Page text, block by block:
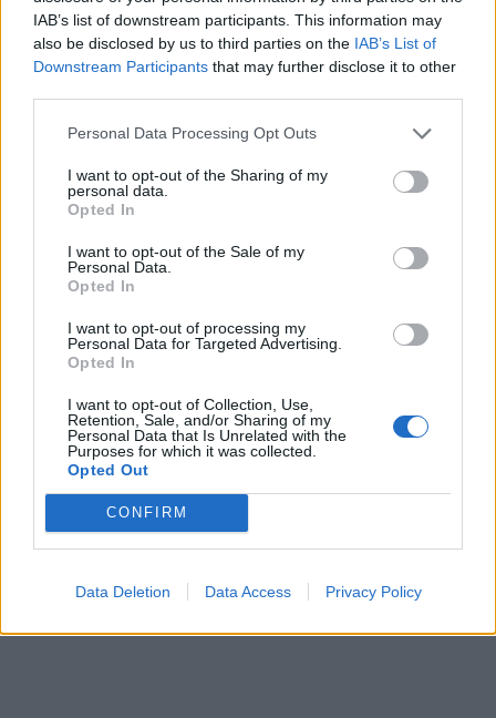
IAB’s list of downstream participants. This information may
also be disclosed by us to third parties on the IAB’s List of
Downstream Participants that may further disclose it to other
Personal Data Processing Opt Outs
I want to opt-out of the Sharing of my
personal data.
Opted In
I want to opt-out of the Sale of my
Personal Data.
Opted In
I want to opt-out of processing my
Personal Data for Targeted Advertising.
Opted In
I want to opt-out of Collection, Use,
Retention, Sale, and/or Sharing of my
Personal Data that Is Unrelated with the
Purposes for which it was collected.
Opted Out
CONFIRM
Data Deletion Data Access Privacy Policy